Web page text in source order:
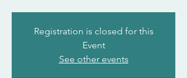
Registration is closed for this
Event
See other events